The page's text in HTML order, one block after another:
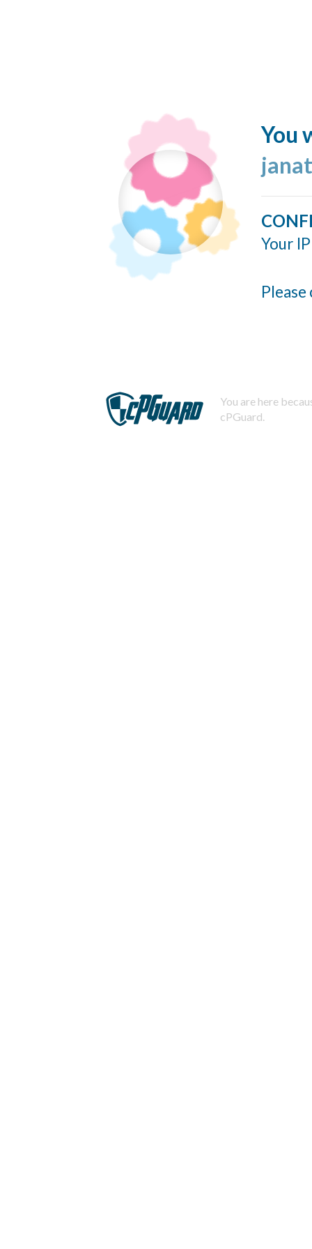
You
Your
You are here
cPGuard.